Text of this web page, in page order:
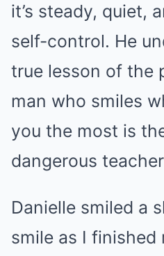
it’s steady, quiet,
self-control. He
true lesson of the
man who smiles
you the most is
dangerous
Danielle smiled a
smile as I finished